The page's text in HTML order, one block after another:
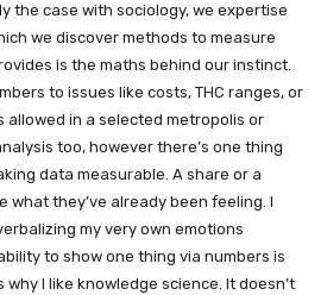
the case with sociology, we expertise
we discover methods to measure
is the maths behind our instinct.
to issues like costs, THC ranges, or
allowed in a selected metropolis or
too, however there’s one thing
data measurable. A share or a
what they’ve already been feeling. I
my very own emotions
to show one thing via numbers is
why I like knowledge science. It doesn’t